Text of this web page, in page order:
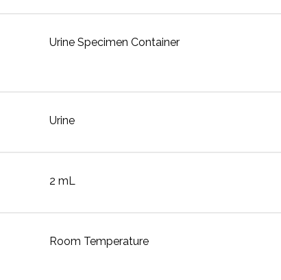
Urine Specimen Container
Urine
2 mL
Room Temperature